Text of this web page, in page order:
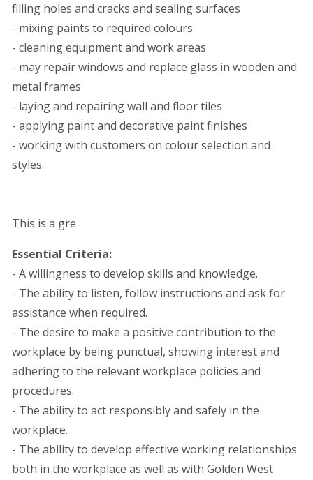
filling holes and cracks and sealing surfaces
- mixing paints to required colours
- cleaning equipment and work areas
- may repair windows and replace glass in wooden and
metal frames
- laying and repairing wall and floor tiles
- applying paint and decorative paint finishes
- working with customers on colour selection and
styles.
This is a gre
Essential Criteria:
- A willingness to develop skills and knowledge.
- The ability to listen, follow instructions and ask for
assistance when required.
- The desire to make a positive contribution to the
workplace by being punctual, showing interest and
adhering to the relevant workplace policies and
procedures.
- The ability to act responsibly and safely in the
workplace.
- The ability to develop effective working relationships
both in the workplace as well as with Golden West